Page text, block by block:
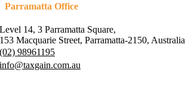
Parramatta Office
Level 14, 3 Parramatta Square,
153 Macquarie Street, Parramatta-2150, Australia
(02) 98961195
info@taxgain.com.au